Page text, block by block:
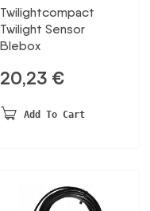
Twilightcompact
Twilight Sensor
Blebox
20,23 €
Add To Cart